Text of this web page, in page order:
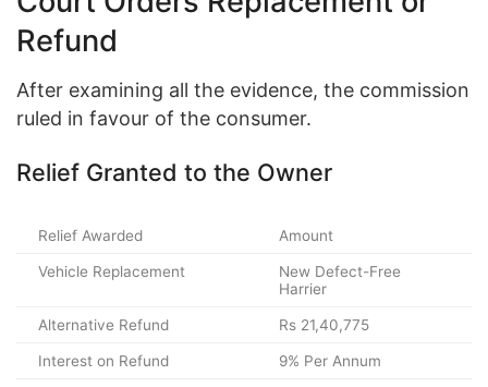
Refund
After examining all the evidence, the commission
ruled in favour of the consumer.
Relief Granted to the Owner
Relief Awarded Amount
Vehicle Replacement
New Defect-Free
Harrier
Alternative Refund Rs 21,40,775
Interest on Refund 9% Per Annum